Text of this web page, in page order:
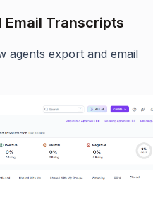
Email Transcripts
agents export and email